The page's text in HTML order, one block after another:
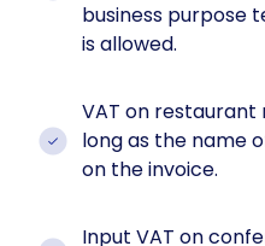
business purpose
is allowed.
VAT on restaurant
long as the name
on the invoice.
Input VAT on